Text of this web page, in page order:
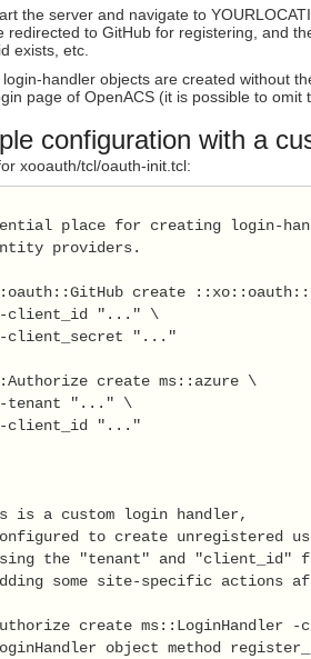
the server and navigate to
redirected to GitHub for registering, and
exists, etc.
handler objects are created without
page of OpenACS (it is possible to
configuration with a
xooauth/tcl/oauth-init.tcl:
place for creating login-
providers.
create
client_id "..." \
"..."
create ms::azure \
tenant "..." \
client_id "..."
is a custom login handler,
to create unregistered
the "tenant" and "client_id"
some site-specific actions
create ms::LoginHandler -
object method